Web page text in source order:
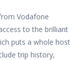
Vodafone
to the brilliant
puts a whole host
trip history,